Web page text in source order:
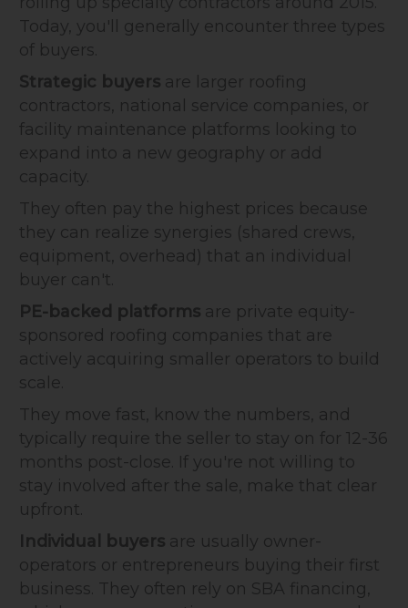
Today, you'll generally encounter three types
of buyers.
Strategic buyers are larger roofing
contractors, national service companies, or
facility maintenance platforms looking to
expand into a new geography or add
capacity.
They often pay the highest prices because
they can realize synergies (shared crews,
equipment, overhead) that an individual
buyer can't.
PE-backed platforms are private equity-
sponsored roofing companies that are
actively acquiring smaller operators to build
scale.
They move fast, know the numbers, and
typically require the seller to stay on for 12-36
months post-close. If you're not willing to
stay involved after the sale, make that clear
upfront.
Individual buyers are usually owner-
operators or entrepreneurs buying their first
business. They often rely on SBA financing,